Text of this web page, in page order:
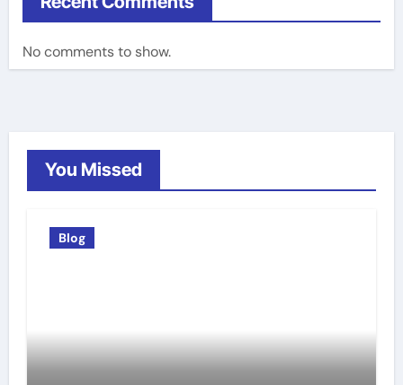
No comments to show.
You Missed
Blog